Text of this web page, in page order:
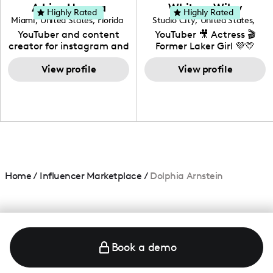
your brand!
Adrian Herrera
Miami, United States, Florida
YouTuber and content
creator for instagram and
TikTok,blogger,traveler,fashion
and beauty lover.
View profile
Highly Rated Whitney Wiley
Studio City, United States,
California
YouTuber 🎥 Actress 🎬
Former Laker Girl 💜💛
View profile
Highly Rated
Home/ Influencer Marketplace / Dolphia Arnstein
Book a demo